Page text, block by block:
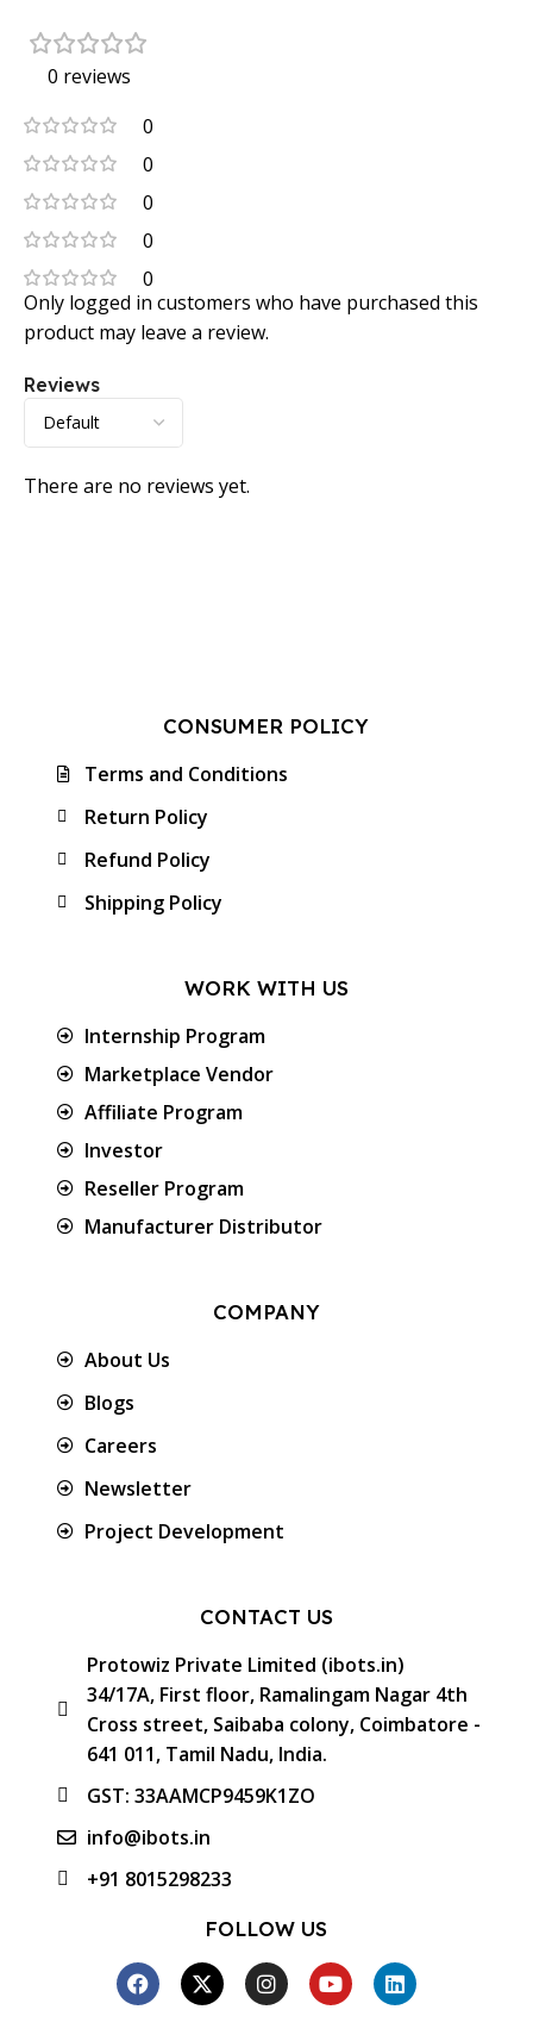
0 reviews
0
0
0
0
0
Reviews
There are no reviews yet.
Only logged in customers who have purchased this
product may leave a review.
CONSUMER POLICY
Terms and Conditions
Return Policy
Refund Policy
Shipping Policy
WORK WITH US
Internship Program
Marketplace Vendor
Affiliate Program
Investor
Reseller Program
Manufacturer Distributor
COMPANY
About Us
Blogs
Careers
Newsletter
Project Development
CONTACT US
Protowiz Private Limited (ibots.in)
34/17A, First floor, Ramalingam Nagar 4th
Cross street, Saibaba colony, Coimbatore -
641 011, Tamil Nadu, India.
GST: 33AAMCP9459K1ZO
info@ibots.in
+91 8015298233
FOLLOW US